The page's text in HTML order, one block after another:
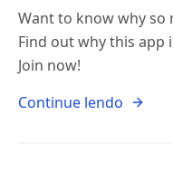
Want to know why so
Find out why this app
Join now!
Continue lendo